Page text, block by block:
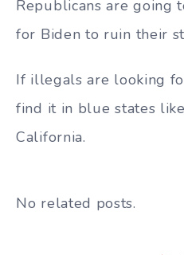
Republicans are
for Biden to ruin their
If illegals are looking
find it in blue states
California.
No related posts.